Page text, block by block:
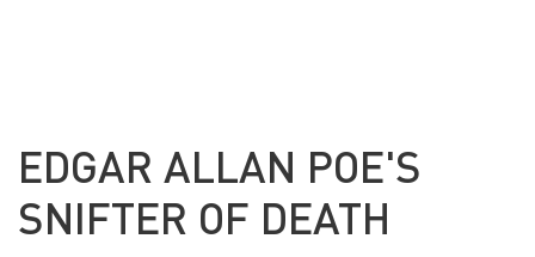
EDGAR ALLAN POE'S
SNIFTER OF DEATH